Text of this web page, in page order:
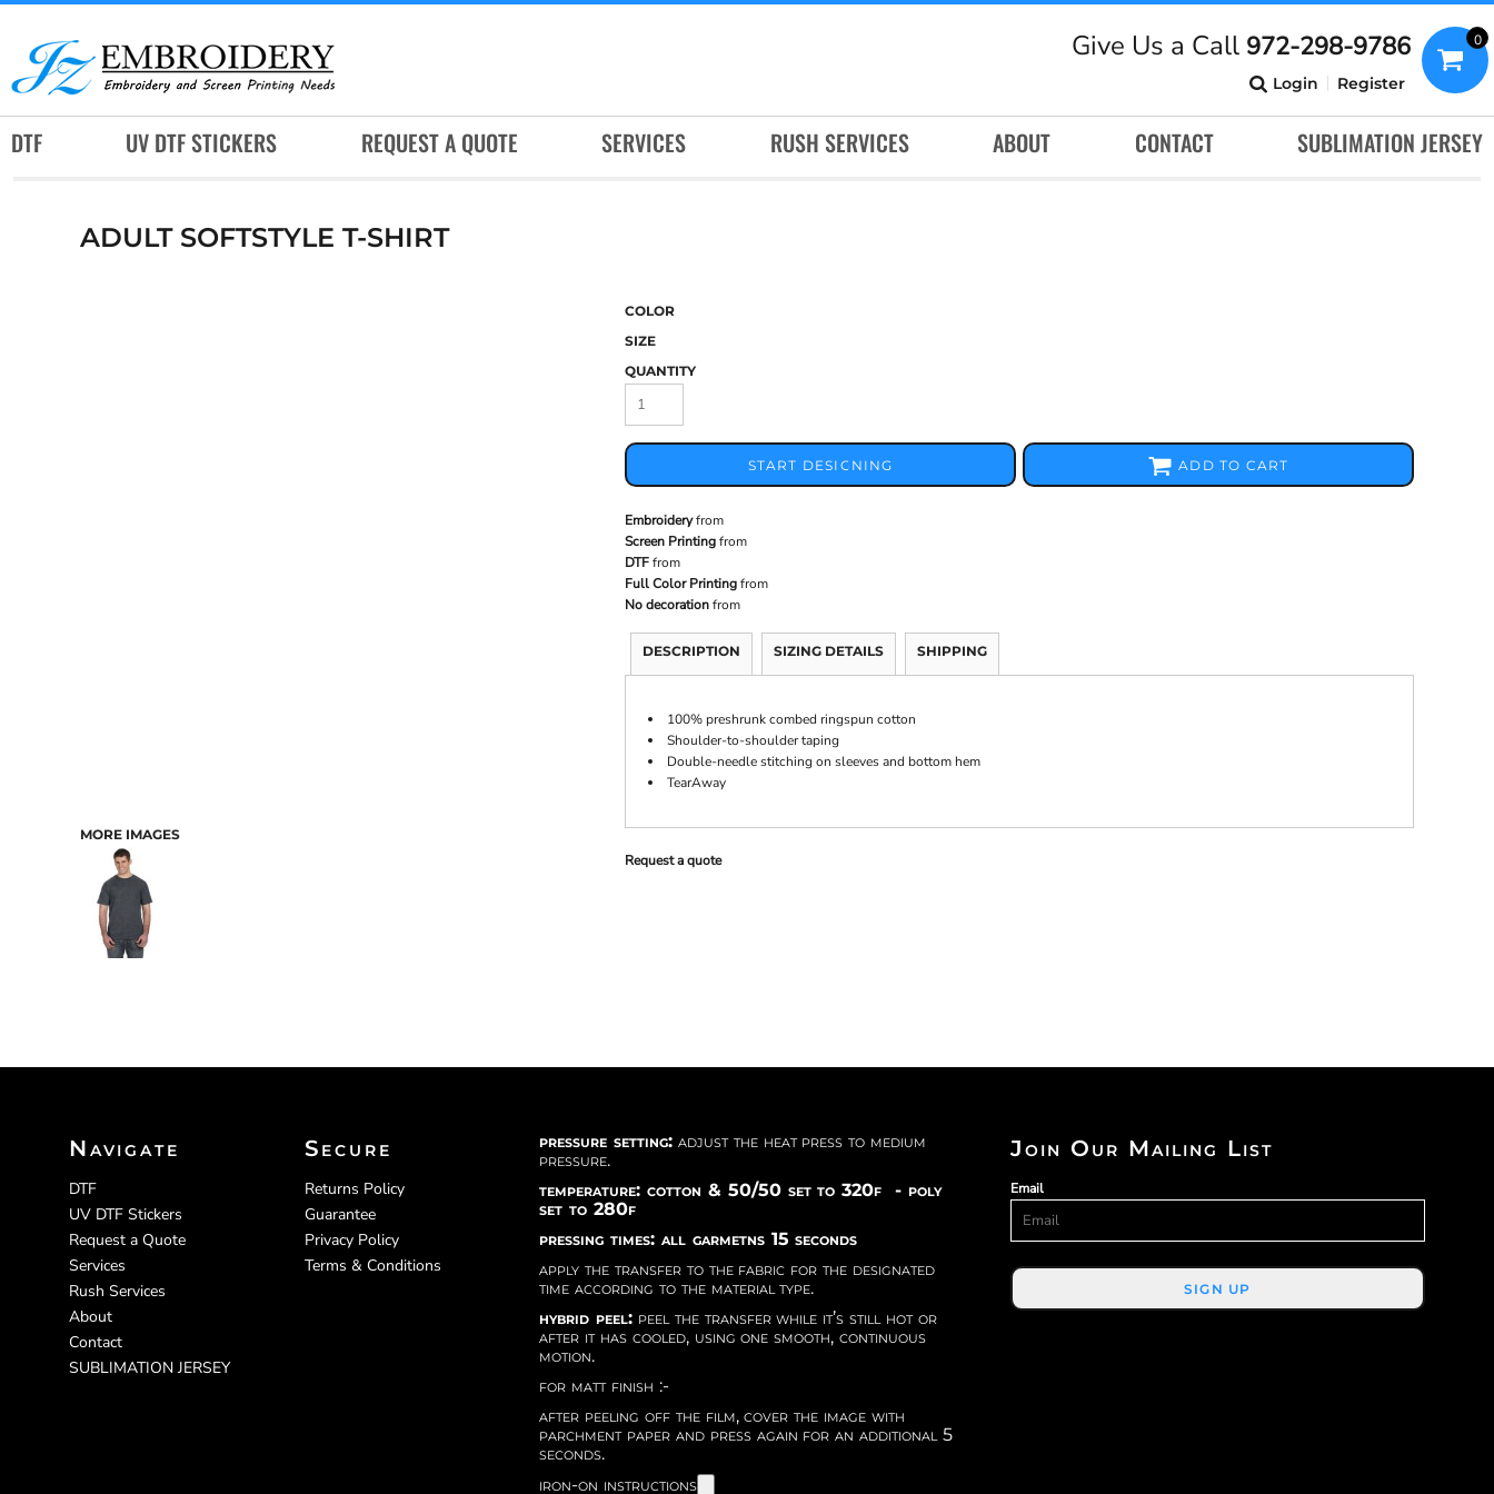
Give Us a Call 972-298-9786
Login Register
0
DTF UV DTF STICKERS REQUEST A QUOTE SERVICES RUSH SERVICES ABOUT CONTACT SUBLIMATION JERSEY
ADULT SOFTSTYLE T-SHIRT
MORE IMAGES
COLOR
SIZE
QUANTITY
START DESIGNING ADD TO CART
Embroideryfrom
Screen Printingfrom
DTFfrom
Full Color Printingfrom
No decorationfrom
DESCRIPTION SIZING DETAILS SHIPPING
100% preshrunk combed ringspun cotton
Shoulder-to-shoulder taping
Double-needle stitching on sleeves and bottom hem
TearAway
Request a quote
Navigate
DTF
UV DTF Stickers
Request a Quote
Services
Rush Services
About
Contact
SUBLIMATION JERSEY
Secure
Returns Policy
Guarantee
Privacy Policy
Terms & Conditions
pressure setting: adjust the heat press to medium
pressure.
temperature: cotton & 50/50 set to 320f - poly
set to 280f
pressing times: all garmetns 15 seconds
apply the transfer to the fabric for the designated
time according to the material type.
hybrid peel: peel the transfer while it’s still hot or
after it has cooled, using one smooth, continuous
motion.
for matt finish :-
after peeling off the film, cover the image with
parchment paper and press again for an additional 5
seconds.
iron-on instructions
Join Our Mailing List
Email
SIGN UP
DTF
UV DTF STICKERS
REQUEST A QUOTE
ABOUT